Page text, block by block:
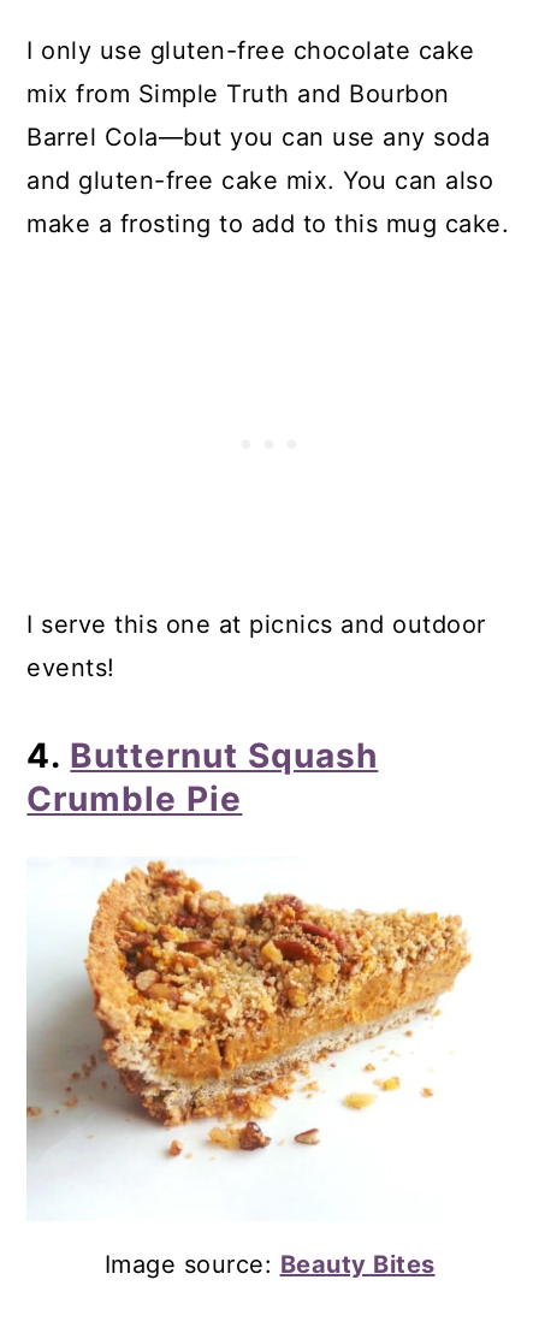
I only use gluten-free chocolate cake
mix from Simple Truth and Bourbon
Barrel Cola—but you can use any soda
and gluten-free cake mix. You can also
make a frosting to add to this mug cake.
I serve this one at picnics and outdoor
events!
4. Butternut Squash
Crumble Pie
Image source: Beauty Bites